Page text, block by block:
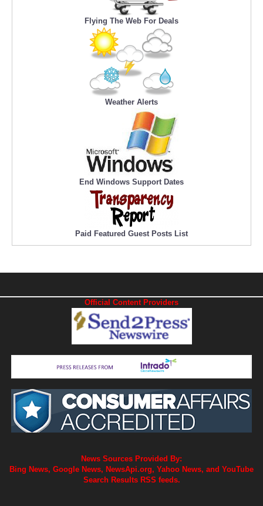
Flying The Web For Deals
Weather Alerts
End Windows Support Dates
Paid Featured Guest Posts List
Official Content Providers
News Sources Provided By:
Bing News, Google News, NewsApi.org, Yahoo News, and YouTube
Search Results RSS feeds.